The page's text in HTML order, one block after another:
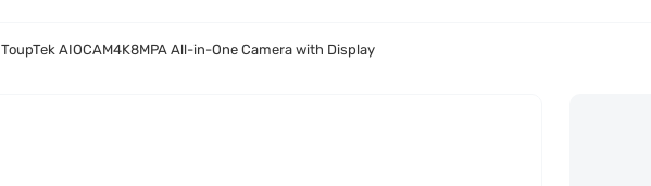
ToupTek AIOCAM4K8MPA All-in-One Camera with Display